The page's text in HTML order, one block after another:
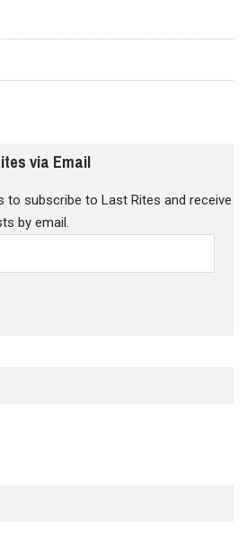
via Email
to subscribe to Last Rites and receive
by email.